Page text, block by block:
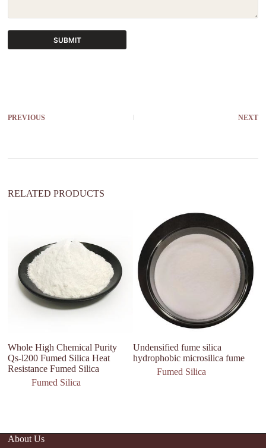
SUBMIT
n
PREVIOUS NEXT
RELATED PRODUCTS
Whole High Chemical Purity
Qs-l200 Fumed Silica Heat
Resistance Fumed Silica
Fumed Silica
Undensified fume silica
hydrophobic microsilica fume
Fumed Silica
About Us